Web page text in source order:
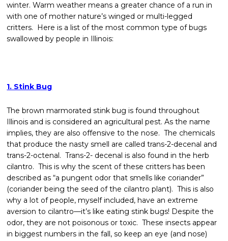
winter. Warm weather means a greater chance of a run in
with one of mother nature’s winged or multi-legged
critters. Here is a list of the most common type of bugs
swallowed by people in Illinois:
1. Stink Bug
The brown marmorated stink bug is found throughout
Illinois and is considered an agricultural pest. As the name
implies, they are also offensive to the nose. The chemicals
that produce the nasty smell are called trans-2-decenal and
trans-2-octenal. Trans-2- decenal is also found in the herb
cilantro. This is why the scent of these critters has been
described as “a pungent odor that smells like coriander”
(coriander being the seed of the cilantro plant). This is also
why a lot of people, myself included, have an extreme
aversion to cilantro—it’s like eating stink bugs! Despite the
odor, they are not poisonous or toxic. These insects appear
in biggest numbers in the fall, so keep an eye (and nose)